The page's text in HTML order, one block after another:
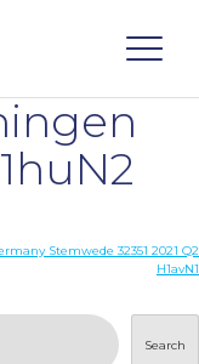
Stemwede 32351 2021 Q2
H1avN1
Search